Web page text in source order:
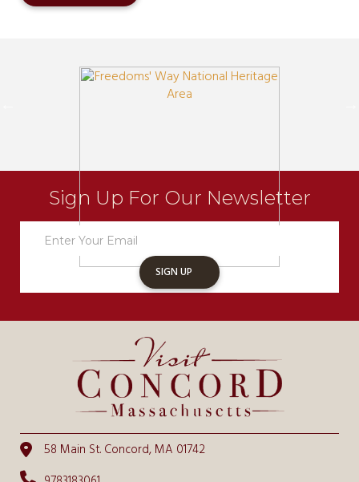
Sign Up For Our Newsletter
SIGN UP
58 Main St. Concord, MA 01742